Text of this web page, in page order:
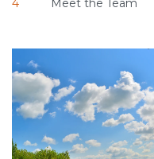
Meet the Team